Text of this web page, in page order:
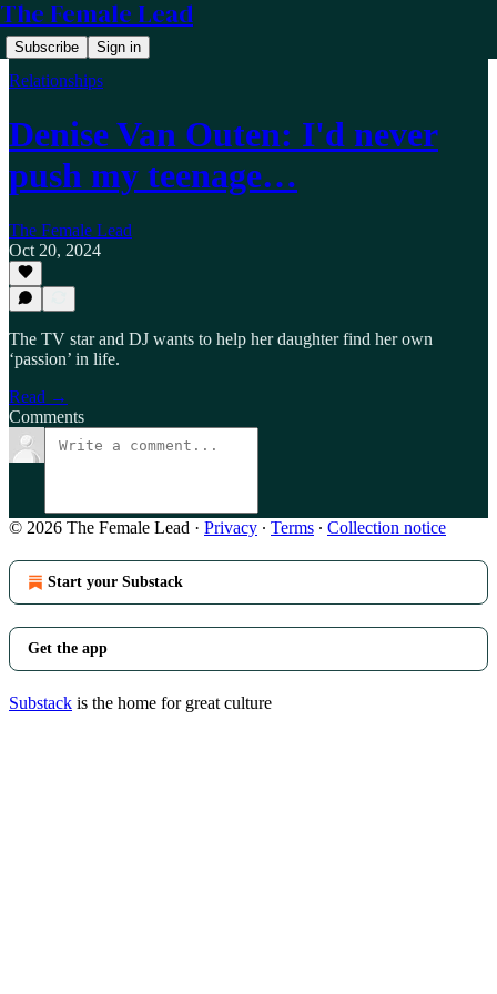
The Female Lead
Subscribe Sign in
Relationships
Denise Van Outen: I'd never
push my teenage…
The Female Lead
Oct 20, 2024
The TV star and DJ wants to help her daughter find her own
‘passion’ in life.
Read →
Comments
© 2026 The Female Lead · Privacy ∙ Terms ∙ Collection notice
Start your Substack
Get the app
Substack is the home for great culture